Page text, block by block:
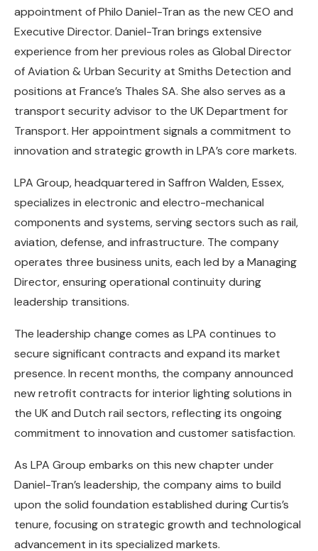
appointment of Philo Daniel-Tran as the new CEO and
Executive Director. Daniel-Tran brings extensive
experience from her previous roles as Global Director
of Aviation & Urban Security at Smiths Detection and
positions at France’s Thales SA. She also serves as a
transport security advisor to the UK Department for
Transport. Her appointment signals a commitment to
innovation and strategic growth in LPA’s core markets.
LPA Group, headquartered in Saffron Walden, Essex,
specializes in electronic and electro-mechanical
components and systems, serving sectors such as rail,
aviation, defense, and infrastructure. The company
operates three business units, each led by a Managing
Director, ensuring operational continuity during
leadership transitions.
The leadership change comes as LPA continues to
secure significant contracts and expand its market
presence. In recent months, the company announced
new retrofit contracts for interior lighting solutions in
the UK and Dutch rail sectors, reflecting its ongoing
commitment to innovation and customer satisfaction.
As LPA Group embarks on this new chapter under
Daniel-Tran’s leadership, the company aims to build
upon the solid foundation established during Curtis’s
tenure, focusing on strategic growth and technological
advancement in its specialized markets.